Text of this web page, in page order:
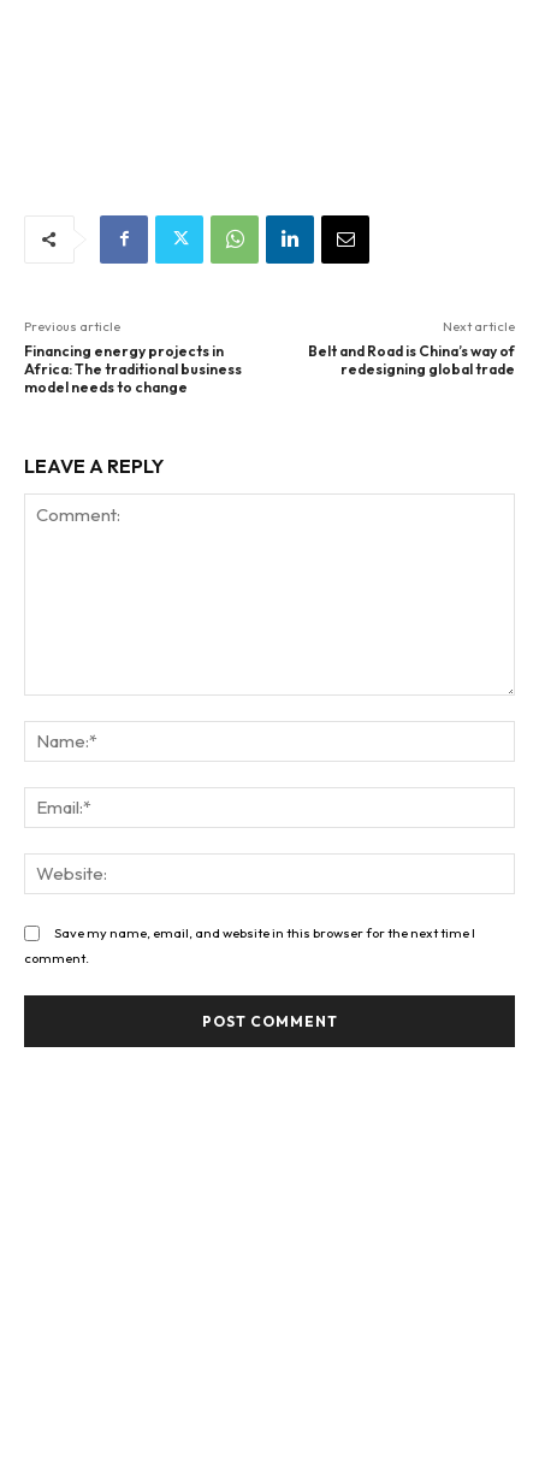
Previous article
Financing energy projects in
Africa: The traditional business
model needs to change
Next article
Belt and Road is China’s way of
redesigning global trade
LEAVE A REPLY
Save my name, email, and website in this browser for the next time I
comment.